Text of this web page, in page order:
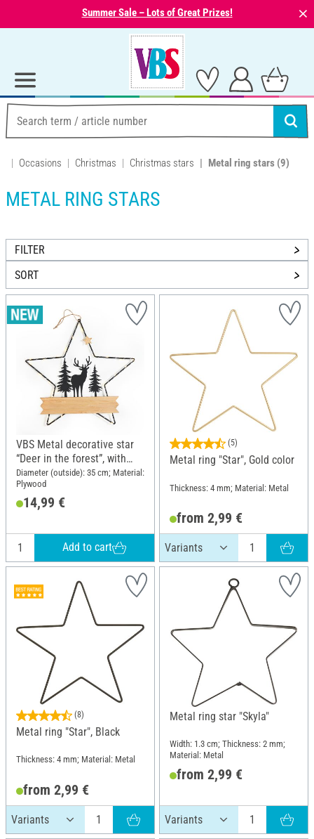
Summer Sale – Lots of Great Prizes! ⨯
Occasions Christmas Christmas stars Metal ring stars (9)
METAL RING STARS
FILTER
SORT
VBS Metal decorative star
“Deer in the forest”, with
LED
Diameter (outside): 35 cm; Material:
Plywood
14,99 €
Add to cart
(5)
Metal ring "Star", Gold color
Thickness: 4 mm; Material: Metal
from 2,99 €
(8)
Metal ring "Star", Black
Thickness: 4 mm; Material: Metal
from 2,99 €
Metal ring star "Skyla"
Width: 1.3 cm; Thickness: 2 mm;
Material: Metal
from 2,99 €